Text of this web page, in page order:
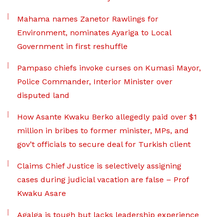
Mahama names Zanetor Rawlings for
Environment, nominates Ayariga to Local
Government in first reshuffle
Pampaso chiefs invoke curses on Kumasi Mayor,
Police Commander, Interior Minister over
disputed land
How Asante Kwaku Berko allegedly paid over $1
million in bribes to former minister, MPs, and
gov’t officials to secure deal for Turkish client
Claims Chief Justice is selectively assigning
cases during judicial vacation are false – Prof
Kwaku Asare
Agalga is tough but lacks leadership experience